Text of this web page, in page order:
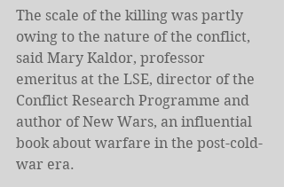
The scale of the killing was partly
owing to the nature of the conflict,
said Mary Kaldor, professor
emeritus at the LSE, director of the
Conflict Research Programme and
author of New Wars, an influential
book about warfare in the post-cold-
war era.